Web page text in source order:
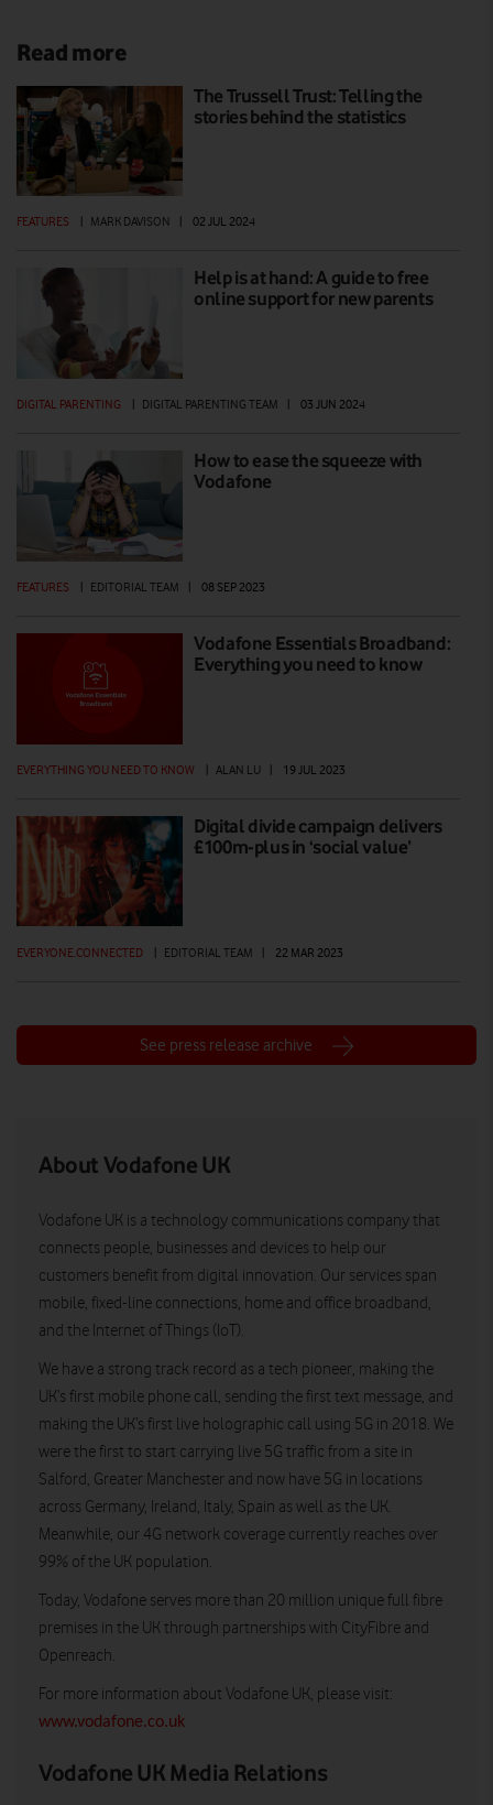
Read more
The Trussell Trust: Telling the
stories behind the statistics
FEATURES MARK DAVISON 02 JUL 2024
Help is at hand: A guide to free
online support for new parents
DIGITAL PARENTING DIGITAL PARENTING TEAM 03 JUN 2024
How to ease the squeeze with
Vodafone
FEATURES EDITORIAL TEAM 08 SEP 2023
Vodafone Essentials Broadband:
Everything you need to know
EVERYTHING YOU NEED TO KNOW | ALAN LU | 19 JUL 2023
Digital divide campaign delivers
£100m-plus in ‘social value’
EVERYONE.CONNECTED | EDITORIAL TEAM | 22 MAR 2023
See press release archive
About Vodafone UK
Vodafone UK is a technology communications company that
connects people, businesses and devices to help our
customers benefit from digital innovation. Our services span
mobile, fixed-line connections, home and office broadband,
and the Internet of Things (IoT).
We have a strong track record as a tech pioneer, making the
UK’s first mobile phone call, sending the first text message, and
making the UK’s first live holographic call using 5G in 2018. We
were the first to start carrying live 5G traffic from a site in
Salford, Greater Manchester and now have 5G in locations
across Germany, Ireland, Italy, Spain as well as the UK.
Meanwhile, our 4G network coverage currently reaches over
99% of the UK population.
Today, Vodafone serves more than 20 million unique full fibre
premises in the UK through partnerships with CityFibre and
Openreach.
For more information about Vodafone UK, please visit:
www.vodafone.co.uk
Vodafone UK Media Relations